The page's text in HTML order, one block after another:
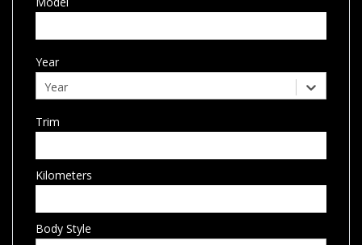
Year
Year
Trim
Kilometers
Body Style